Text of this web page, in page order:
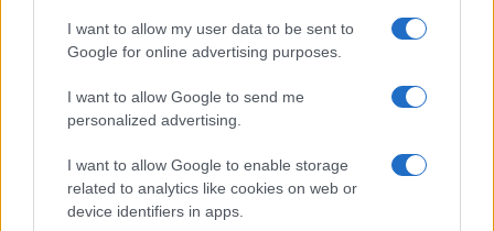
I want to allow my user data to be sent to
Google for online advertising purposes.
I want to allow Google to send me
personalized advertising.
I want to allow Google to enable storage
related to analytics like cookies on web or
device identifiers in apps.
Evertonover
Aston Villa, who are now rooted to the bottom of
the table - albeit having played two games fewer
than Bristol ahead of them.
Whoever goes down, though, will be replaced by
Leicester. The Foxes will play WSL football for the
first time in their history, as a 2-0 win over London
City made sure of their status as champions.